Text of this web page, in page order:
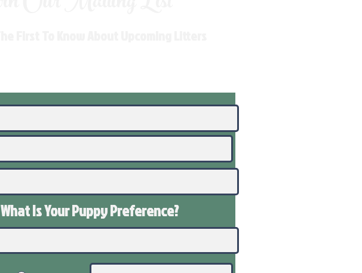
What Is Your PuppyPreference?